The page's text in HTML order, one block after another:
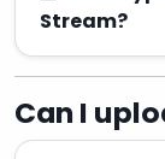
Stream?
Can I